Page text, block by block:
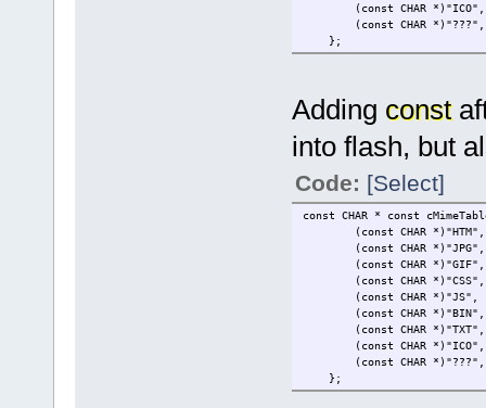
(const
(const CHAR
};
Adding const
into flash, but
Code: [Select]
const CHAR * const
(const CHAR
(const
(const
(const CHAR
(const
(const
(const
(const
(const CHAR
};